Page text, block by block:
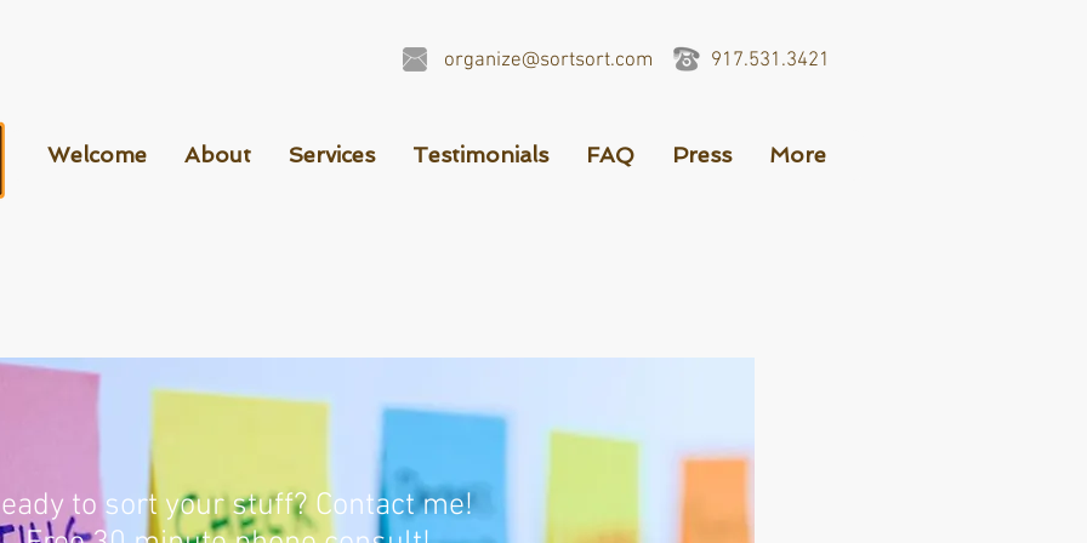
organize@sortsort.com 917.531.3421
Welcome About Services Testimonials FAQ Press More
to sort your stuff? Contact me!